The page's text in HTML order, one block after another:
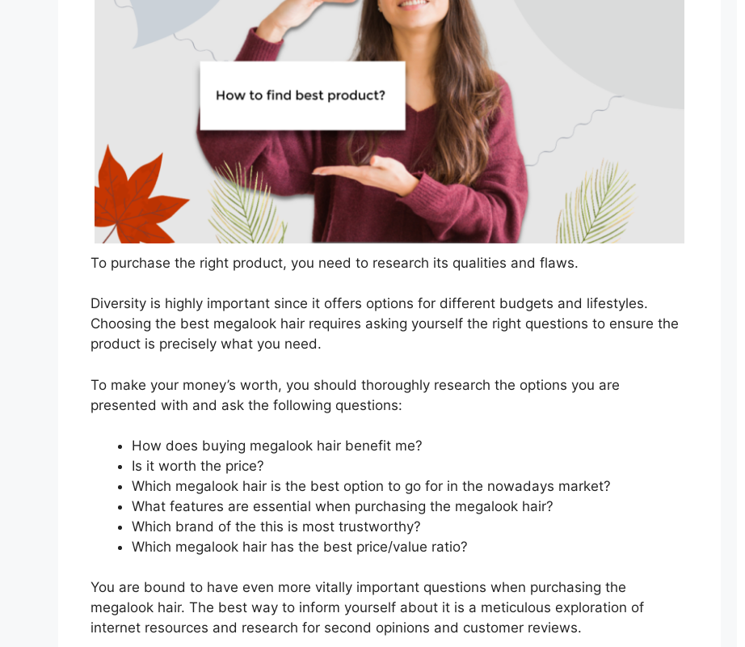
To purchase the right product, you need to research its qualities and flaws.
Diversity is highly important since it offers options for different budgets and lifestyles.
Choosing the best megalook hair requires asking yourself the right questions to ensure the
product is precisely what you need.
To make your money’s worth, you should thoroughly research the options you are
presented with and ask the following questions:
How does buying megalook hair benefit me?
Is it worth the price?
Which megalook hair is the best option to go for in the nowadays market?
What features are essential when purchasing the megalook hair?
Which brand of the this is most trustworthy?
Which megalook hair has the best price/value ratio?
You are bound to have even more vitally important questions when purchasing the
megalook hair. The best way to inform yourself about it is a meticulous exploration of
internet resources and research for second opinions and customer reviews.